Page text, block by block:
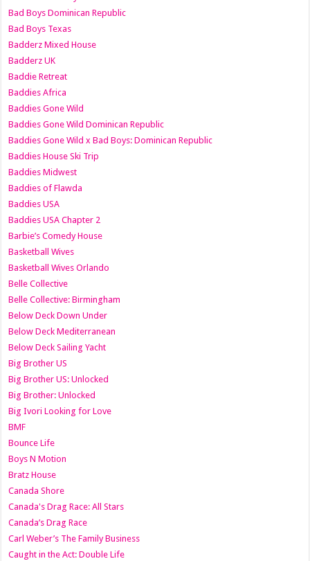
Bad Boys Dominican Republic
Bad Boys Texas
Badderz Mixed House
Badderz UK
Baddie Retreat
Baddies Africa
Baddies Gone Wild
Baddies Gone Wild Dominican Republic
Baddies Gone Wild x Bad Boys: Dominican Republic
Baddies House Ski Trip
Baddies Midwest
Baddies of Flawda
Baddies USA
Baddies USA Chapter 2
Barbie’s Comedy House
Basketball Wives
Basketball Wives Orlando
Belle Collective
Belle Collective: Birmingham
Below Deck Down Under
Below Deck Mediterranean
Below Deck Sailing Yacht
Big Brother US
Big Brother US: Unlocked
Big Brother: Unlocked
Big Ivori Looking for Love
BMF
Bounce Life
Boys N Motion
Bratz House
Canada Shore
Canada's Drag Race: All Stars
Canada’s Drag Race
Carl Weber’s The Family Business
Caught in the Act: Double Life